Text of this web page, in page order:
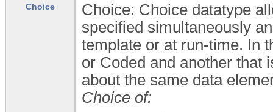
Choice
Choice: Choice datatype
specified simultaneously
template or at run-time. In
or Coded and another that
about the same data
Choice of: